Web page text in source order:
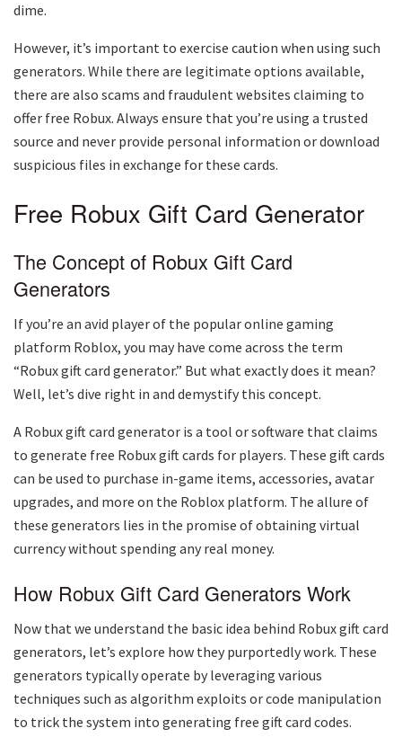
dime.
However, it’s important to exercise caution when using such
generators. While there are legitimate options available,
there are also scams and fraudulent websites claiming to
offer free Robux. Always ensure that you’re using a trusted
source and never provide personal information or download
suspicious files in exchange for these cards.
Free Robux Gift Card Generator
The Concept of Robux Gift Card
Generators
If you’re an avid player of the popular online gaming
platform Roblox, you may have come across the term
“Robux gift card generator.” But what exactly does it mean?
Well, let’s dive right in and demystify this concept.
A Robux gift card generator is a tool or software that claims
to generate free Robux gift cards for players. These gift cards
can be used to purchase in-game items, accessories, avatar
upgrades, and more on the Roblox platform. The allure of
these generators lies in the promise of obtaining virtual
currency without spending any real money.
How Robux Gift Card Generators Work
Now that we understand the basic idea behind Robux gift card
generators, let’s explore how they purportedly work. These
generators typically operate by leveraging various
techniques such as algorithm exploits or code manipulation
to trick the system into generating free gift card codes.